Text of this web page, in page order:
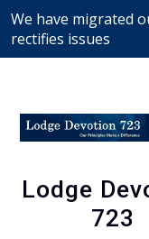
We have migrated
rectifies issues
Lodge
723